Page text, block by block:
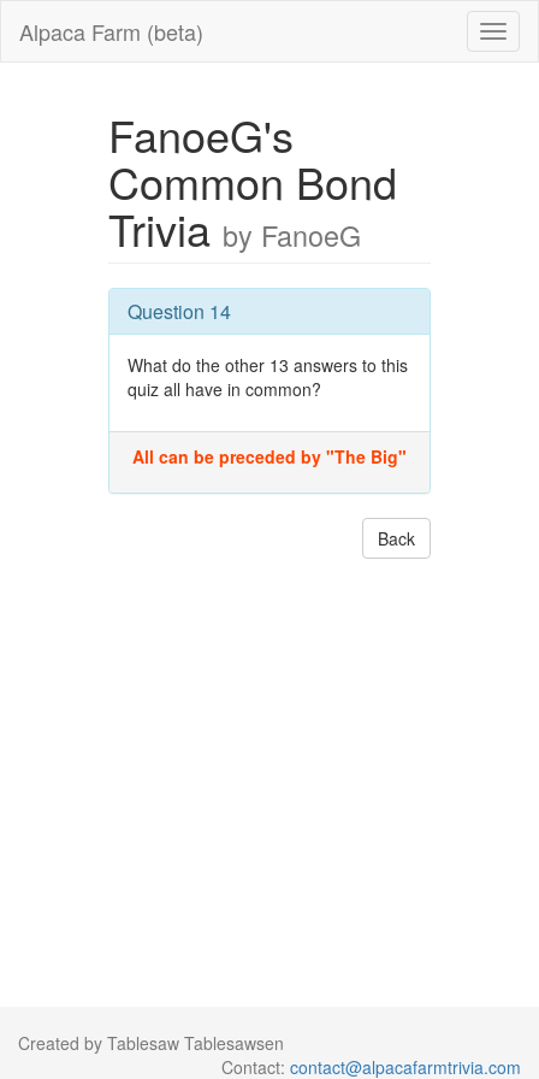
Alpaca Farm (beta)
FanoeG's
Common Bond
Trivia by FanoeG
Question 14
What do the other 13 answers to this
quiz all have in common?
All can be preceded by "The Big"
Back
Created by Tablesaw Tablesawsen
Contact: contact@alpacafarmtrivia.com